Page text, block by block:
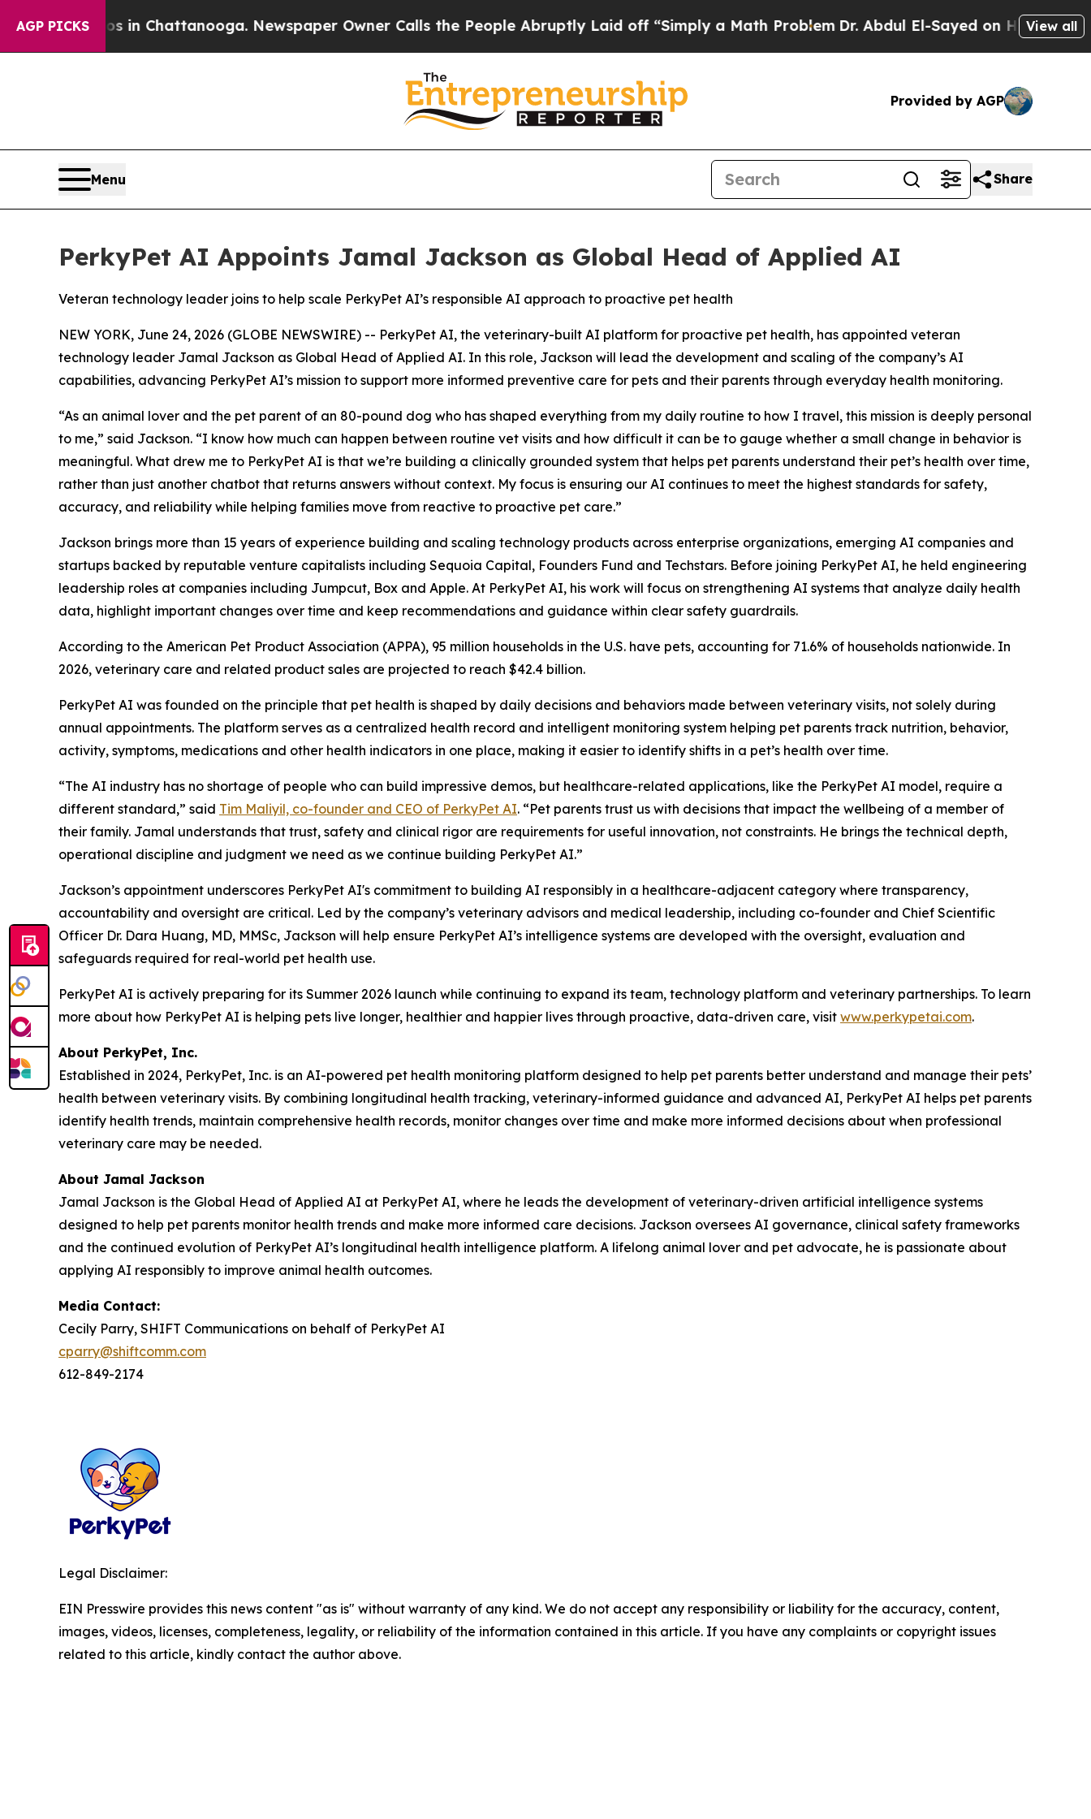
AGP PICKS
Chaos in Chattanooga. Newspaper Owner Calls the People Abruptly Laid off “Simply a Math ProblemDr. Abdul El-Sayed on Historic Michigan
View all
Provided by AGP
Menu Share
PerkyPet AI Appoints Jamal Jackson as Global Head of Applied AI
Veteran technology leader joins to help scale PerkyPet AI’s responsible AI approach to proactive pet health
NEW YORK, June 24, 2026 (GLOBE NEWSWIRE) -- PerkyPet AI, the veterinary-built AI platform for proactive pet health, has appointed veteran
technology leader Jamal Jackson as Global Head of Applied AI. In this role, Jackson will lead the development and scaling of the company’s AI
capabilities, advancing PerkyPet AI’s mission to support more informed preventive care for pets and their parents through everyday health monitoring.
“As an animal lover and the pet parent of an 80-pound dog who has shaped everything from my daily routine to how I travel, this mission is deeply personal
to me,” said Jackson. “I know how much can happen between routine vet visits and how difficult it can be to gauge whether a small change in behavior is
meaningful. What drew me to PerkyPet AI is that we’re building a clinically grounded system that helps pet parents understand their pet’s health over time,
rather than just another chatbot that returns answers without context. My focus is ensuring our AI continues to meet the highest standards for safety,
accuracy, and reliability while helping families move from reactive to proactive pet care.”
Jackson brings more than 15 years of experience building and scaling technology products across enterprise organizations, emerging AI companies and
startups backed by reputable venture capitalists including Sequoia Capital, Founders Fund and Techstars. Before joining PerkyPet AI, he held engineering
leadership roles at companies including Jumpcut, Box and Apple. At PerkyPet AI, his work will focus on strengthening AI systems that analyze daily health
data, highlight important changes over time and keep recommendations and guidance within clear safety guardrails.
According to the American Pet Product Association (APPA), 95 million households in the U.S. have pets, accounting for 71.6% of households nationwide. In
2026, veterinary care and related product sales are projected to reach $42.4 billion.
PerkyPet AI was founded on the principle that pet health is shaped by daily decisions and behaviors made between veterinary visits, not solely during
annual appointments. The platform serves as a centralized health record and intelligent monitoring system helping pet parents track nutrition, behavior,
activity, symptoms, medications and other health indicators in one place, making it easier to identify shifts in a pet’s health over time.
“The AI industry has no shortage of people who can build impressive demos, but healthcare-related applications, like the PerkyPet AI model, require a
different standard,” said Tim Maliyil, co-founder and CEO of PerkyPet AI. “Pet parents trust us with decisions that impact the wellbeing of a member of
their family. Jamal understands that trust, safety and clinical rigor are requirements for useful innovation, not constraints. He brings the technical depth,
operational discipline and judgment we need as we continue building PerkyPet AI.”
Jackson’s appointment underscores PerkyPet AI's commitment to building AI responsibly in a healthcare-adjacent category where transparency,
accountability and oversight are critical. Led by the company’s veterinary advisors and medical leadership, including co-founder and Chief Scientific
Officer Dr. Dara Huang, MD, MMSc, Jackson will help ensure PerkyPet AI’s intelligence systems are developed with the oversight, evaluation and
safeguards required for real-world pet health use.
PerkyPet AI is actively preparing for its Summer 2026 launch while continuing to expand its team, technology platform and veterinary partnerships. To learn
more about how PerkyPet AI is helping pets live longer, healthier and happier lives through proactive, data-driven care, visit www.perkypetai.com.
About PerkyPet, Inc.
Established in 2024, PerkyPet, Inc. is an AI-powered pet health monitoring platform designed to help pet parents better understand and manage their pets’
health between veterinary visits. By combining longitudinal health tracking, veterinary-informed guidance and advanced AI, PerkyPet AI helps pet parents
identify health trends, maintain comprehensive health records, monitor changes over time and make more informed decisions about when professional
veterinary care may be needed.
About Jamal Jackson
Jamal Jackson is the Global Head of Applied AI at PerkyPet AI, where he leads the development of veterinary-driven artificial intelligence systems
designed to help pet parents monitor health trends and make more informed care decisions. Jackson oversees AI governance, clinical safety frameworks
and the continued evolution of PerkyPet AI’s longitudinal health intelligence platform. A lifelong animal lover and pet advocate, he is passionate about
applying AI responsibly to improve animal health outcomes.
Media Contact:
Cecily Parry, SHIFT Communications on behalf of PerkyPet AI
cparry@shiftcomm.com
612-849-2174
Legal Disclaimer:
EIN Presswire provides this news content "as is" without warranty of any kind. We do not accept any responsibility or liability for the accuracy, content,
images, videos, licenses, completeness, legality, or reliability of the information contained in this article. If you have any complaints or copyright issues
related to this article, kindly contact the author above.